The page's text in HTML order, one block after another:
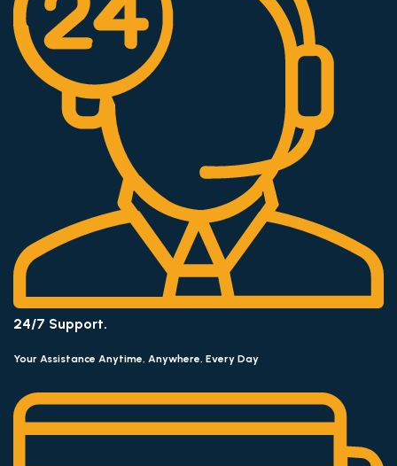
24/7 Support.
Your Assistance Anytime, Anywhere, Every Day